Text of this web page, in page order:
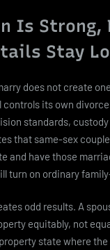
Is Strong,
Stay
does not create
controls its own
standards,
that same-sex
and have those
turn on ordinary
odd results. A
equitably, not
state where